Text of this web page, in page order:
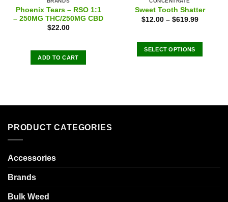
Phoenix Tears – RSO 1:1
– 250MG THC/250MG CBD
$22.00
ADD TO CART
Sweet Tooth Shatter
$12.00– $619.99
SELECT OPTIONS
variants.
PRODUCT CATEGORIES
Accessories
Brands
Bulk Weed